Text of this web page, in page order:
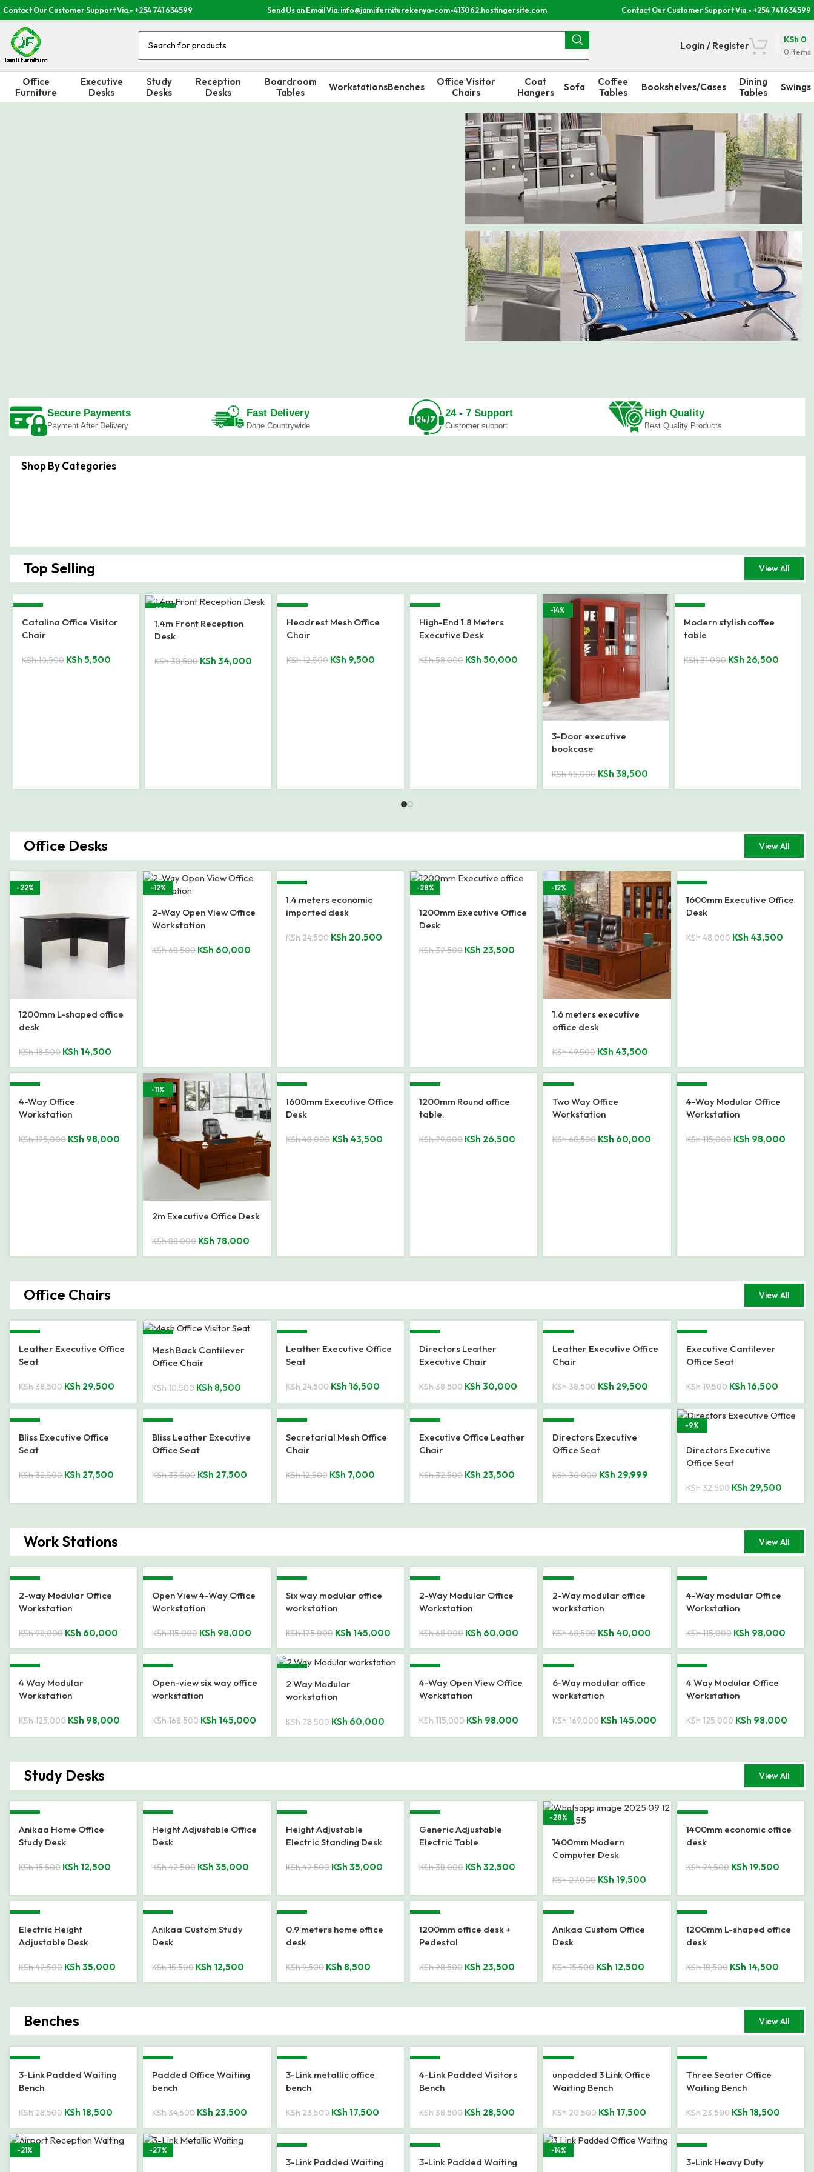
Contact Our Customer Support Via:- +254 741 634599 Send Us an Email Via: info@jamiifurniturekenya-com-413062.hostingersite.com Contact Our Customer Support Via:- +254 741 634599
Login / Register
0 items
KSh 0
Office
Furniture
Executive
Desks
Study
Desks
Reception
Desks
Boardroom
Tables
WorkstationsBenches
Office Visitor
Chairs
Coat
Hangers
Sofa
Coffee
Tables
Bookshelves/Cases
Dining
Tables
Swings
Special Sale
Reception Desks
As from Ksh. 30,000
SHOP NOW
As from Ksh. 10,000
SHOP NOW
Secure Payments
Payment After Delivery
Fast Delivery
Done Countrywide
24 - 7 Support
Customer support
High Quality
Best Quality Products
Shop By Categories
Top Selling View All
1200mm Executive Office
-20% -16%
2000mm Executive
Office Desk
KSh88,000 KSh 74,000
Office Desks View All
-22%
1200mm L-shaped office
desk
KSh18,500 KSh 14,500
-12%
2-Way Open View Office
Workstation
KSh68,500 KSh 60,000
-16%
1.4 meters economic
imported desk
KSh24,500 KSh 20,500
-28%
1200mm Executive Office
Desk
KSh32,500 KSh 23,500
-12%
1.6 meters executive
office desk
KSh49,500 KSh 43,500
-9%
1600mm Executive Office
Desk
KSh48,000 KSh 43,500
4-Way Office
Workstation
KSh125,000 KSh 98,000
-11%
2m Executive Office Desk
KSh88,000 KSh 78,000
1600mm Executive Office
Desk
KSh48,000 KSh 43,500
1200mm Round office
table.
KSh29,000 KSh 26,500
Two Way Office
Workstation
KSh68,500 KSh 60,000
4-Way Modular Office
Workstation
KSh115,000 KSh 98,000
Office Chairs View All
Leather Executive Office
Seat
KSh38,500 KSh 29,500
-19%
Mesh Back Cantilever
Office Chair
KSh10,500 KSh 8,500
Leather Executive Office
Seat
KSh24,500 KSh 16,500
Directors Leather
Executive Chair
KSh38,500 KSh 30,000
Leather Executive Office
Chair
KSh38,500 KSh 29,500
Executive Cantilever
Office Seat
KSh19,500 KSh 16,500
Bliss Executive Office
Seat
KSh32,500 KSh 27,500
Bliss Leather Executive
Office Seat
KSh33,500 KSh 27,500
Secretarial Mesh Office
Chair
KSh12,500 KSh 7,000
Executive Office Leather
Chair
KSh32,500 KSh 23,500
Directors Executive
Office Seat
KSh30,000 KSh 29,999
-9%
Directors Executive
Office Seat
KSh32,500 KSh 29,500
Work Stations View All
2-way Modular Office
Workstation
KSh98,000 KSh 60,000
Open View 4-Way Office
Workstation
KSh115,000 KSh 98,000
Six way modular office
workstation
KSh175,000 KSh 145,000
2-Way Modular Office
Workstation
KSh68,000 KSh 60,000
2-Way modular office
workstation
KSh68,500 KSh 40,000
4-Way modular Office
Workstation
KSh115,000 KSh 98,000
4 Way Modular
Workstation
KSh125,000 KSh 98,000
Open-view six way office
workstation
KSh168,500 KSh 145,000
-24%
2 Way Modular
workstation
KSh78,500 KSh 60,000
4-Way Open View Office
Workstation
KSh115,000 KSh 98,000
6-Way modular office
workstation
KSh169,000 KSh 145,000
4 Way Modular Office
Workstation
KSh125,000 KSh 98,000
Study Desks View All
Anikaa Home Office
Study Desk
KSh15,500 KSh 12,500
Height Adjustable Office
Desk
KSh42,500 KSh 35,000
Height Adjustable
Electric Standing Desk
KSh42,500 KSh 35,000
Generic Adjustable
Electric Table
KSh38,000 KSh 32,500
-28%
1400mm Modern
Computer Desk
KSh27,000 KSh 19,500
1400mm economic office
desk
KSh24,500 KSh 19,500
Electric Height
Adjustable Desk
KSh42,500 KSh 35,000
Anikaa Custom Study
Desk
KSh15,500 KSh 12,500
0.9 meters home office
desk
KSh9,500 KSh 8,500
1200mm office desk +
Pedestal
KSh28,500 KSh 23,500
Anikaa Custom Office
Desk
KSh15,500 KSh 12,500
1200mm L-shaped office
desk
KSh18,500 KSh 14,500
Benches View All
3-Link Padded Waiting
Bench
KSh28,500 KSh 18,500
Padded Office Waiting
bench
KSh34,500 KSh 23,500
3-Link metallic office
bench
KSh23,500 KSh 17,500
4-Link Padded Visitors
Bench
KSh38,500 KSh 28,500
unpadded 3 Link Office
Waiting Bench
KSh20,500 KSh 17,500
Three Seater Office
Waiting Bench
KSh23,500 KSh 18,500
-21% -27%
3-Link Padded Waiting
3-Link Padded Waiting
-14%
3-Link Heavy Duty